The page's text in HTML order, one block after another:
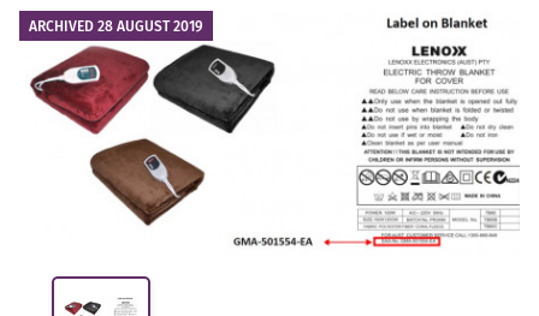
ARCHIVED 28 AUGUST 2019